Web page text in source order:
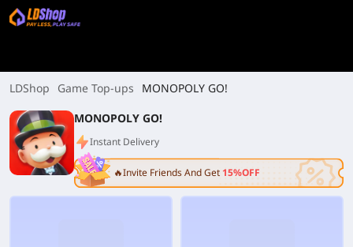
LDShop Game Top-ups
MONOPOLY GO!
MONOPOLY GO!
Instant Delivery
🔥Invite Friends And Get 15%OFF